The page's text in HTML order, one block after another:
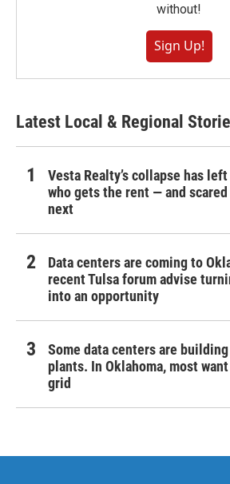
without!
Sign Up!
Latest Local & Regional
Vesta Realty’s collapse has
who gets the rent — and
next
Data centers are coming to
recent Tulsa forum advise
into an opportunity
Some data centers are
plants. In Oklahoma, most
grid